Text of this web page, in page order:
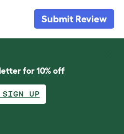
Submit Review
for 10% off
UP